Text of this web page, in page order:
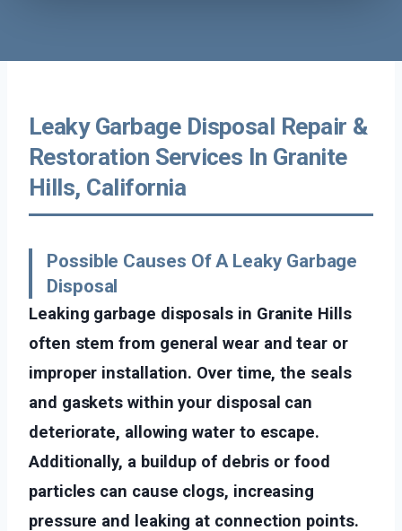
Leaky Garbage Disposal Repair &
Restoration Services In Granite
Hills, California
Possible Causes Of A Leaky Garbage
Disposal
Leaking garbage disposals in Granite Hills
often stem from general wear and tear or
improper installation. Over time, the seals
and gaskets within your disposal can
deteriorate, allowing water to escape.
Additionally, a buildup of debris or food
particles can cause clogs, increasing
pressure and leaking at connection points.